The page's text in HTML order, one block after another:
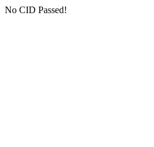
No CID Passed!